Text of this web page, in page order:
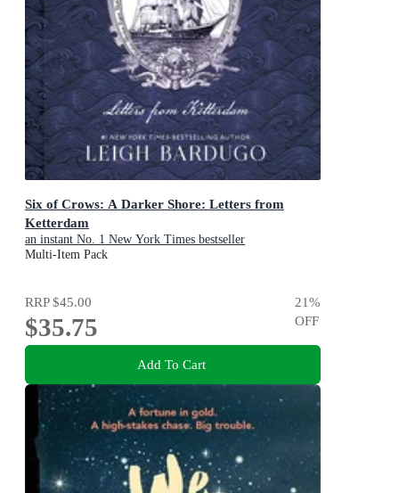
Six of Crows: A Darker Shore: Letters from
Ketterdam
an instant No. 1 New York Times bestseller
Multi-Item Pack
RRP$45.00
$35.75
21%
OFF
Add To Cart